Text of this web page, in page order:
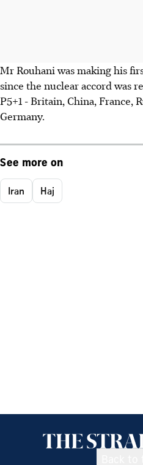
Mr Rouhani was making his
since the nuclear accord was
P5+1 - Britain, China, France,
Germany.
See more on
Iran Haj